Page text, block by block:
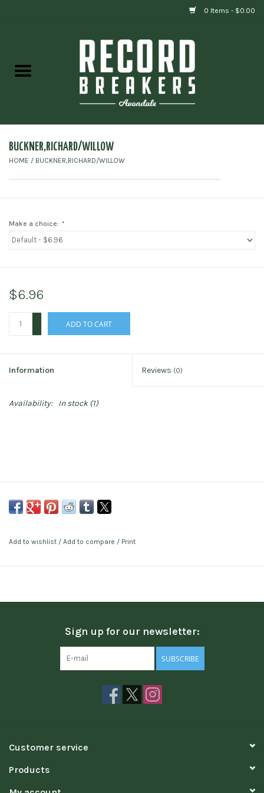
0 Items - $0.00
Gift cards
BUCKNER,RICHARD/WILLOW
HOME / BUCKNER,RICHARD/WILLOW
Make a choice: *
$6.96
ADD TO CART
Information Reviews (0)
Availability: In stock(1)
Add to wishlist / Add to compare / Print
Sign up for our newsletter:
SUBSCRIBE
Customer service
Products